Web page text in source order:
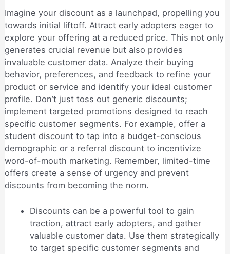
Imagine your discount as a launchpad, propelling you
towards initial liftoff. Attract early adopters eager to
explore your offering at a reduced price. This not only
generates crucial revenue but also provides
invaluable customer data. Analyze their buying
behavior, preferences, and feedback to refine your
product or service and identify your ideal customer
profile. Don’t just toss out generic discounts;
implement targeted promotions designed to reach
specific customer segments. For example, offer a
student discount to tap into a budget-conscious
demographic or a referral discount to incentivize
word-of-mouth marketing. Remember, limited-time
offers create a sense of urgency and prevent
discounts from becoming the norm.
Discounts can be a powerful tool to gain
traction, attract early adopters, and gather
valuable customer data. Use them strategically
to target specific customer segments and